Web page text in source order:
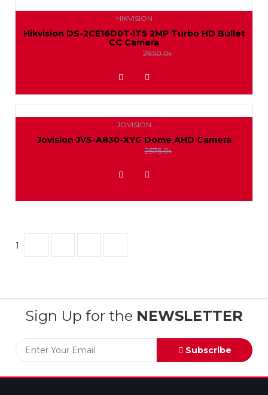
HIKVISION
Hikvision DS-2CE16D0T-IT5 2MP Turbo HD Bullet
CC Camera
2950.0৳
ADD TO WISHLIST
JOVISION
Jovision JVS-A830-XYC Dome AHD Camera
2450.0৳2575.0৳
ADD TO WISHLIST
1
Sign Up for the NEWSLETTER
Subscribe